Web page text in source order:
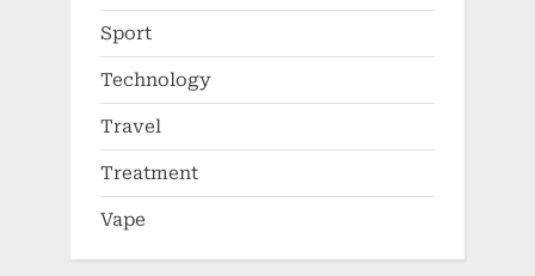
Sport
Technology
Travel
Treatment
Vape